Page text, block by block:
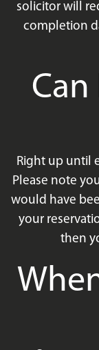
solicitor will
completion
Right up until
Please note
would have
your
then